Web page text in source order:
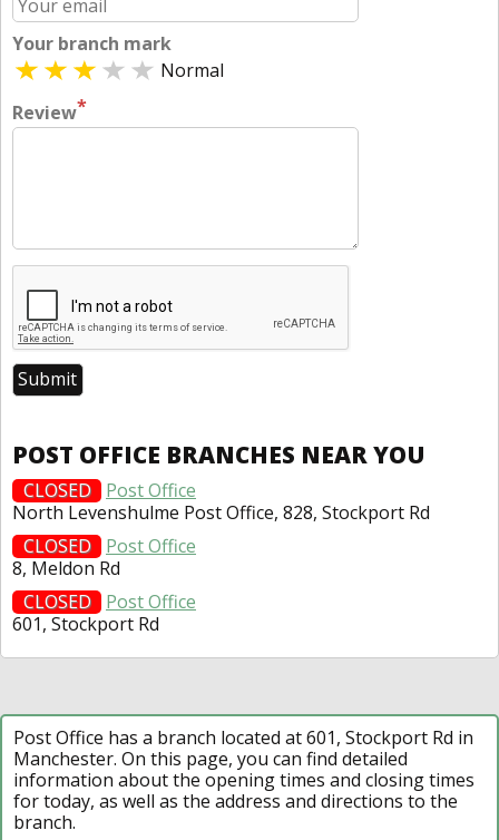
Your branch mark
Normal
Review*
POST OFFICE BRANCHES NEAR YOU
CLOSED
Post Office
North Levenshulme Post Office, 828, Stockport Rd
CLOSED
Post Office
8, Meldon Rd
CLOSED
Post Office
601, Stockport Rd
Post Office has a branch located at 601, Stockport Rd in
Manchester. On this page, you can find detailed
information about the opening times and closing times
for today, as well as the address and directions to the
branch.